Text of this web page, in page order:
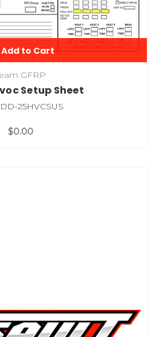
Add to Cart
GFRP
Setup Sheet
25HVCSUS
$0.00